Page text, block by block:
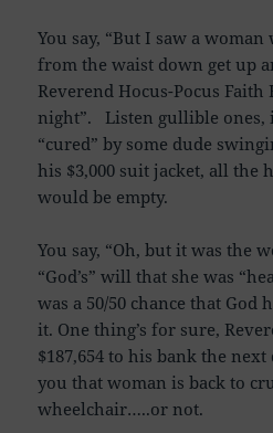
You say, “But I saw a
from the waist down get up
Reverend Hocus-Pocus Faith
night”. Listen gullible ones,
“cured” by some dude
his $3,000 suit jacket, all the
would be empty.
You say, “Oh, but it was the
“God’s” will that she was
was a 50/50 chance that
it. One thing’s for sure,
$187,654 to his bank the
you that woman is back to
wheelchair…..or not.